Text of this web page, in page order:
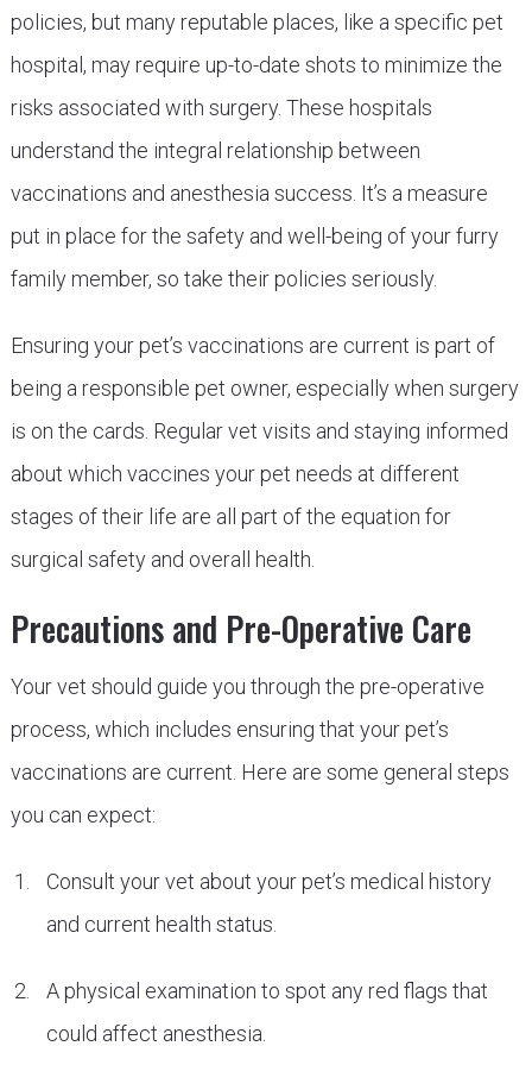
policies, but many reputable places, like a specific pet
hospital, may require up-to-date shots to minimize the
risks associated with surgery. These hospitals
understand the integral relationship between
vaccinations and anesthesia success. It’s a measure
put in place for the safety and well-being of your furry
family member, so take their policies seriously.
Ensuring your pet’s vaccinations are current is part of
being a responsible pet owner, especially when surgery
is on the cards. Regular vet visits and staying informed
about which vaccines your pet needs at different
stages of their life are all part of the equation for
surgical safety and overall health.
Precautions and Pre-Operative Care
Your vet should guide you through the pre-operative
process, which includes ensuring that your pet’s
vaccinations are current. Here are some general steps
you can expect:
Consult your vet about your pet’s medical history
and current health status.
A physical examination to spot any red flags that
could affect anesthesia.